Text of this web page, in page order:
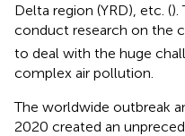
Delta region (YRD), etc. ().
conduct research on the
to deal with the huge
complex air pollution.
The worldwide outbreak
2020 created an